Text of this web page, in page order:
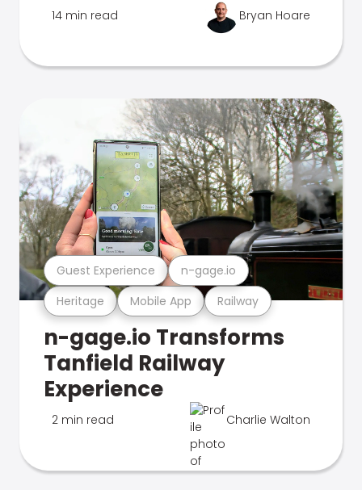
14 min read Bryan Hoare
Heritage Mobile App Railway
Guest Experience n-gage.io
n-gage.io Transforms
Tanfield Railway
Experience
2 min read Charlie Walton